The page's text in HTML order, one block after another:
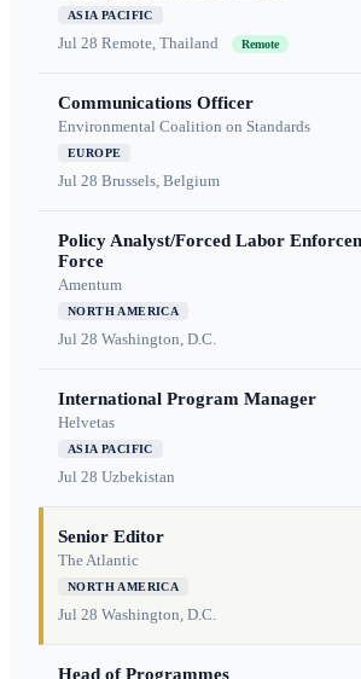
ASIA PACIFIC
Jul 28 Remote, Thailand Remote
Communications Officer
Environmental Coalition on Standards
EUROPE
Jul 28 Brussels, Belgium
Policy Analyst/Forced Labor
Force
Amentum
NORTH AMERICA
Jul 28 Washington, D.C.
International Program Manager
Helvetas
ASIA PACIFIC
Jul 28 Uzbekistan
Senior Editor
The Atlantic
NORTH AMERICA
Jul 28 Washington, D.C.
Head of Programmes